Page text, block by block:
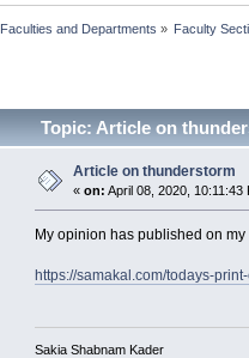
Faculties and Departments » Faculty
Topic: Article on
Article on thunderstorm
« on: April 08, 2020, 10:11:43
My opinion has published on
https://samakal.com/todays-
Sakia Shabnam Kader